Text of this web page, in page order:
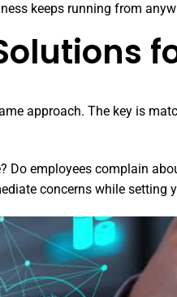
keeps running from
approach. The key is
employees complain
concerns while setting